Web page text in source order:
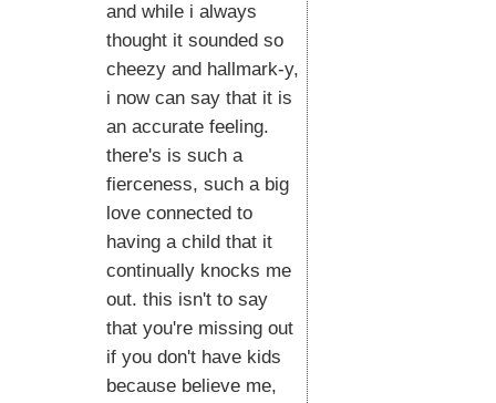
and while i always
thought it sounded so
cheezy and hallmark-y,
i now can say that it is
an accurate feeling.
there's is such a
fierceness, such a big
love connected to
having a child that it
continually knocks me
out. this isn't to say
that you're missing out
if you don't have kids
because believe me,